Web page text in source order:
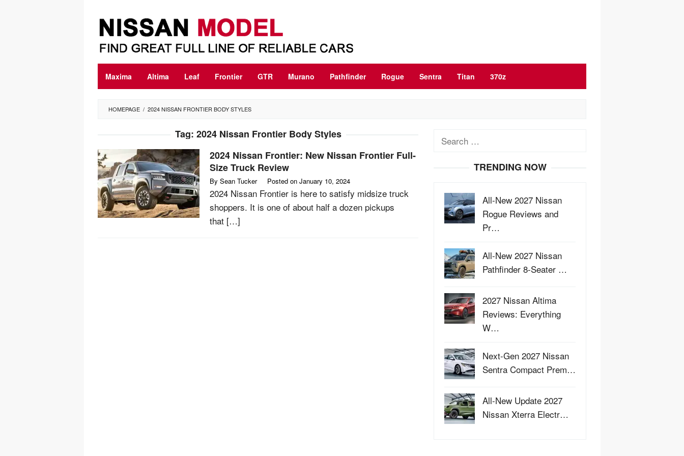
content
Maxima Altima Leaf Frontier GTR Murano Pathfinder Rogue Sentra Titan 370z
HOMEPAGE / 2024 NISSAN FRONTIER BODY STYLES
Tag: 2024 Nissan Frontier Body Styles
2024 Nissan Frontier: New Nissan Frontier Full-
Size Truck Review
By Sean Tucker Posted on January 10, 2024
2024 Nissan Frontier is here to satisfy midsize truck
shoppers. It is one of about half a dozen pickups
that […]
Search
TRENDING NOW
All-New 2027 Nissan
Rogue Reviews and
Pr…
All-New 2027 Nissan
Pathfinder 8-Seater …
2027 Nissan Altima
Reviews: Everything
W…
Next-Gen 2027 Nissan
Sentra Compact Prem…
All-New Update 2027
Nissan Xterra Electr…